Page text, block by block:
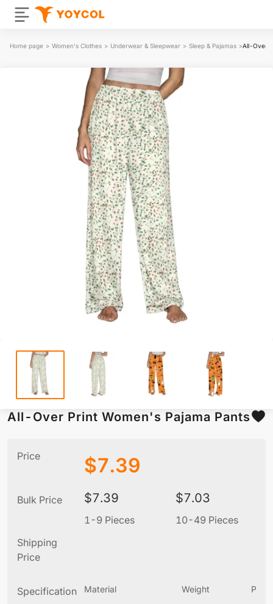
Home page > Women's Clothes > Underwear & Sleepwear > Sleep & Pajamas >All-Over
All-Over Print Women's Pajama Pants
Price $7.39
Bulk Price $7.39
1-9 Pieces
$7.03
10-49 Pieces
Shipping
Price
Specification Material Weight